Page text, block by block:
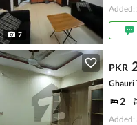
7
Added:
PKR
Ghauri
2
Added: